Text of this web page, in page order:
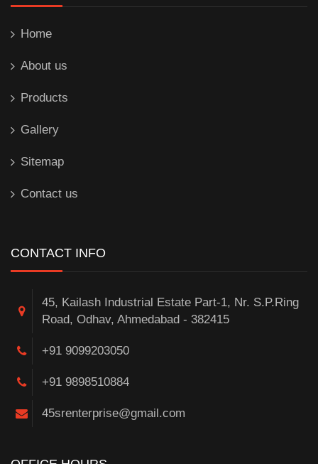
Home
About us
Products
Gallery
Sitemap
Contact us
CONTACT INFO
45, Kailash Industrial Estate Part-1, Nr. S.P.Ring
Road, Odhav, Ahmedabad - 382415
+91 9099203050
+91 9898510884
45srenterprise@gmail.com